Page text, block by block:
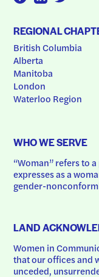
REGIONAL
British Columbia
Alberta
Manitoba
London
Waterloo Region
WHO WE SERVE
“Woman” refers to
expresses as a
gender-
LAND
Women in
that our offices and
unceded,